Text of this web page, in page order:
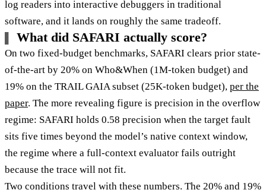
log readers into interactive debuggers in traditional
software, and it lands on roughly the same tradeoff.
What did SAFARI actually score?
On two fixed-budget benchmarks, SAFARI clears prior state-
of-the-art by 20% on Who&When (1M-token budget) and
19% on the TRAIL GAIA subset (25K-token budget), per the
paper. The more revealing figure is precision in the overflow
regime: SAFARI holds 0.58 precision when the target fault
sits five times beyond the model’s native context window,
the regime where a full-context evaluator fails outright
because the trace will not fit.
Two conditions travel with these numbers. The 20% and 19%